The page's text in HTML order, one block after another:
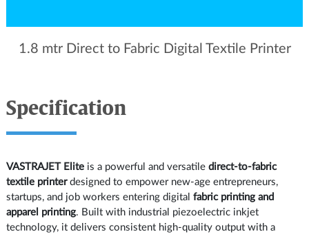
1.8 mtr Direct to Fabric Digital Textile Printer
Specification
VASTRAJET Elite is a powerful and versatile direct-to-fabric
textile printerdesigned to empower new-age entrepreneurs,
startups, and job workers entering digital fabric printing and
apparel printing. Built with industrial piezoelectric inkjet
technology, it delivers consistent high-quality output with a